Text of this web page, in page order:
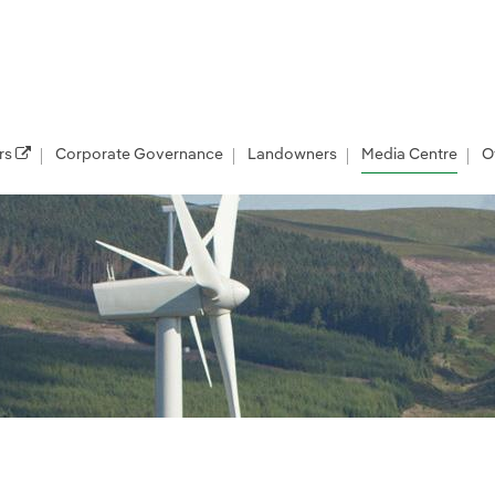
Corporate Governance Landowners Media Centre